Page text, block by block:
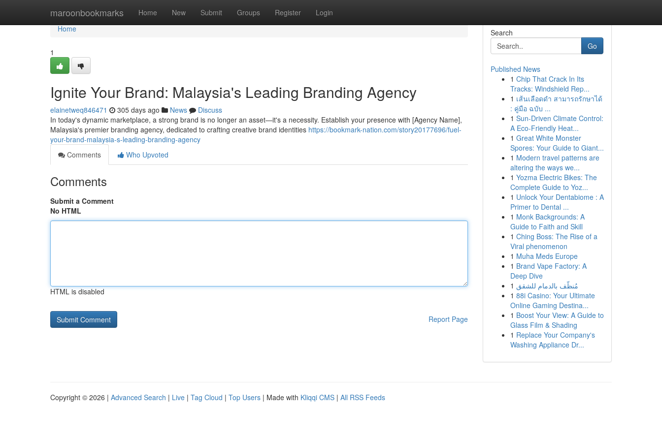
maroonbookmarks Home New Submit Groups Register Login
Home
Home
1
Ignite Your Brand: Malaysia's Leading Branding Agency
elainetweq846471 305 days ago News
Discuss
In today's dynamic marketplace, a strong brand is no longer an asset—it's a necessity. Establish your presence with [Agency Name],
Malaysia's premier branding agency, dedicated to crafting creative brand identities https://bookmark-nation.com/story20177696/fuel-
your-brand-malaysia-s-leading-branding-agency
Comments
Who Upvoted
Comments
Submit a Comment
No HTML
HTML is disabled
Report Page
Search
Go
Published News
1 Chip That Crack In Its
Tracks: Windshield Rep...
1 เส้นเลือดดำ สามารถรักษาได้
: คู่มือ ฉบับ ...
1 Sun-Driven Climate Control:
A Eco-Friendly Heat...
1 Great White Monster
Spores: Your Guide to Giant...
1 Modern travel patterns are
altering the ways we...
1 Yozma Electric Bikes: The
Complete Guide to Yoz...
1 Unlock Your Dentabiome : A
Primer to Dental ...
1 Monk Backgrounds: A
Guide to Faith and Skill
1 Ching Boss: The Rise of a
Viral phenomenon
1 Muha Meds Europe
1 Brand Vape Factory: A
Deep Dive
1 مُنظّف بالدمام للشقق
1 88i Casino: Your Ultimate
Online Gaming Destina...
1 Boost Your View: A Guide to
Glass Film & Shading
1 Replace Your Company's
Washing Appliance Dr...
Copyright © 2026 | Advanced Search | Live | Tag Cloud | Top Users | Made with Kliqqi CMS | All RSS Feeds